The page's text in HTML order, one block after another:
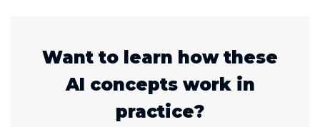
Want to learn how these
AI concepts work in
practice?